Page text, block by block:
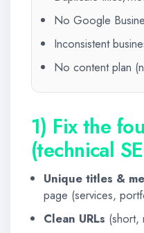
No Google
Inconsistent
No content plan
1) Fix the
(technical
Unique titles &
page (services,
Clean URLs (short,